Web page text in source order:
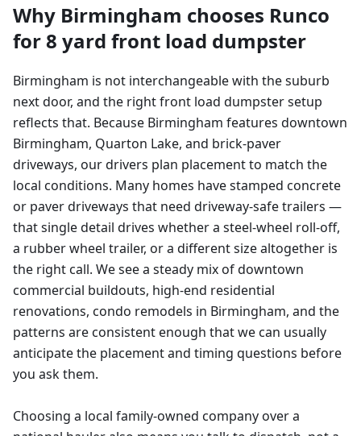
Why Birmingham chooses Runco
for8 yard front load dumpster
Birmingham is not interchangeable with the suburb
next door, and the right front load dumpster setup
reflects that. Because Birmingham features downtown
Birmingham, Quarton Lake, and brick-paver
driveways, our drivers plan placement to match the
local conditions. Many homes have stamped concrete
or paver driveways that need driveway-safe trailers —
that single detail drives whether a steel-wheel roll-off,
a rubber wheel trailer, or a different size altogether is
the right call. We see a steady mix of downtown
commercial buildouts, high-end residential
renovations, condo remodels in Birmingham, and the
patterns are consistent enough that we can usually
anticipate the placement and timing questions before
you ask them.
Choosing a local family-owned company over a